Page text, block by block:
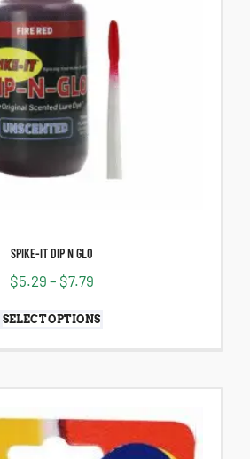
SPIKE-IT DIP N GLO
$5.29 – $7.79
SELECT OPTIONS